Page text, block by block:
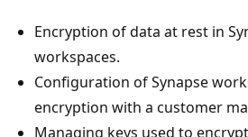
Encryption of data at rest in
workspaces.
Configuration of Synapse
encryption with a customer
Managing keys used to